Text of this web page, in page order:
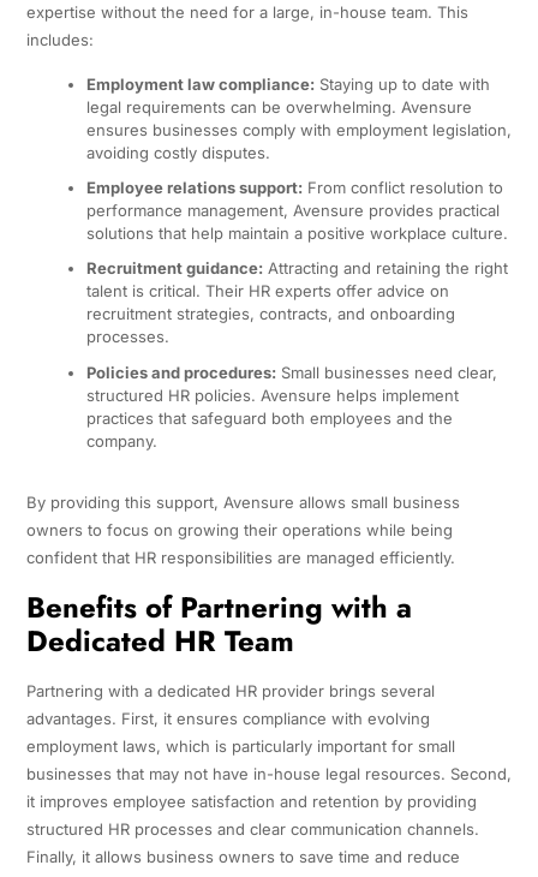
expertise without the need for a large, in-house team. This
includes:
Employment law compliance: Staying up to date with
legal requirements can be overwhelming. Avensure
ensures businesses comply with employment legislation,
avoiding costly disputes.
Employee relations support: From conflict resolution to
performance management, Avensure provides practical
solutions that help maintain a positive workplace culture.
Recruitment guidance: Attracting and retaining the right
talent is critical. Their HR experts offer advice on
recruitment strategies, contracts, and onboarding
processes.
Policies and procedures: Small businesses need clear,
structured HR policies. Avensure helps implement
practices that safeguard both employees and the
company.
By providing this support, Avensure allows small business
owners to focus on growing their operations while being
confident that HR responsibilities are managed efficiently.
Benefits of Partnering with a
Dedicated HR Team
Partnering with a dedicated HR provider brings several
advantages. First, it ensures compliance with evolving
employment laws, which is particularly important for small
businesses that may not have in-house legal resources. Second,
it improves employee satisfaction and retention by providing
structured HR processes and clear communication channels.
Finally, it allows business owners to save time and reduce